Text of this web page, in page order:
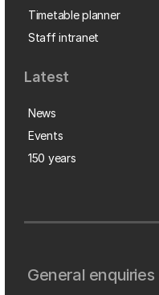
Timetable planner
Staff intranet
Latest
News
Events
150 years
General enquiries